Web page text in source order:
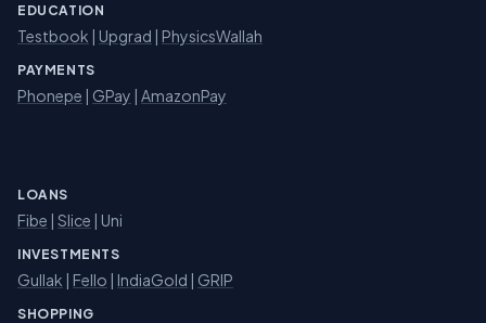
EDUCATION
Testbook | Upgrad | PhysicsWallah
PAYMENTS
Phonepe | GPay | AmazonPay
LOANS
Fibe | Slice | Uni
INVESTMENTS
Gullak | Fello | IndiaGold | GRIP
SHOPPING